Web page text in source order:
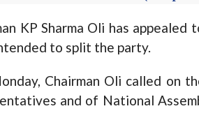
KP Sharma Oli has appealed
to split the party.
Chairman Oli called on
and of National